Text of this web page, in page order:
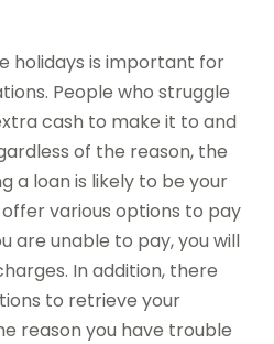
holidays is important for
People who struggle
cash to make it to and
of the reason, the
a loan is likely to be your
various options to pay
are unable to pay, you will
In addition, there
to retrieve your
reason you have trouble